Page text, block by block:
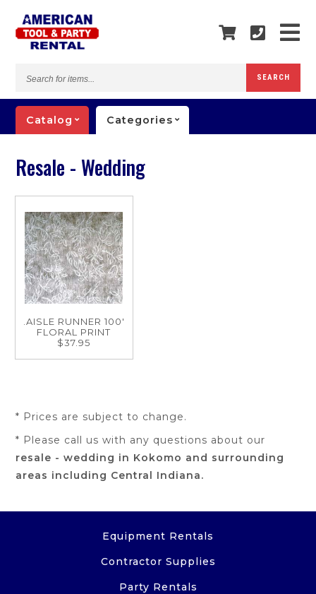
items...
SEARCH
Catalog Categories
Resale - Wedding
.AISLE RUNNER 100'
FLORAL PRINT
$37.95
* Prices are subject to change.
* Please call us with any questions about our
resale - wedding in Kokomo and surrounding
areas including Central Indiana.
Equipment Rentals
Contractor Supplies
Party Rentals